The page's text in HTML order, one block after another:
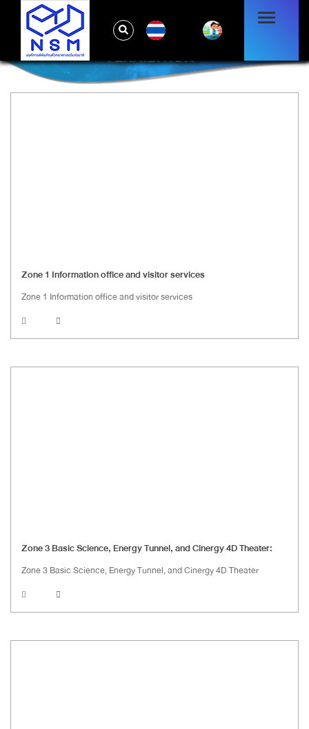
EXHIBITION
Zone 1 Information office and visitor services
Zone 1 Information office and visitor services
Zone 3 Basic Science, Energy Tunnel, and Cinergy 4D Theater:
Zone 3 Basic Science, Energy Tunnel, and Cinergy 4D Theater